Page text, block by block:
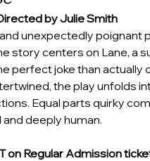
by Julie Smith
unexpectedly
story centers on Lane, a
perfect joke than actually
the play unfolds
Equal parts quirky
deeply human.
on Regular Admission